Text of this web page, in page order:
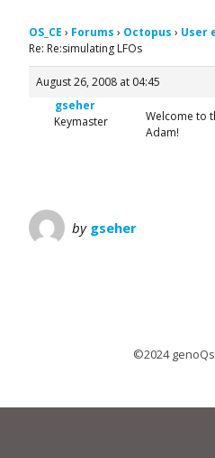
OS_CE › Forums › Octopus › User
Re: Re:simulating LFOs
August 26, 2008 at 04:45
gseher
Keymaster
Welcome to
Adam!
by gseher
©2024